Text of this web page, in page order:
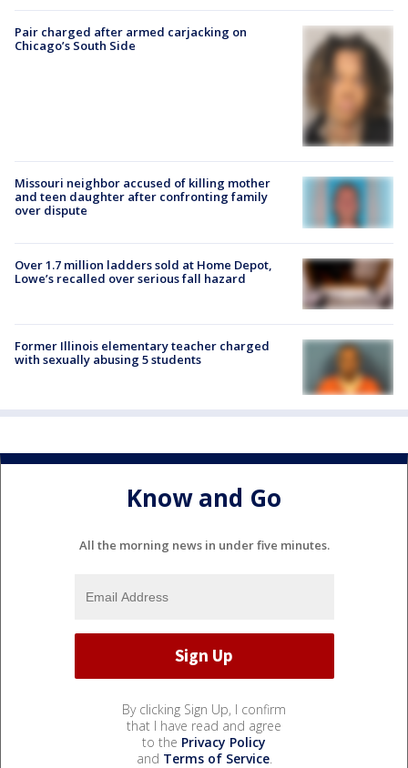
Pair charged after armed carjacking on
Chicago’s South Side
Missouri neighbor accused of killing mother
and teen daughter after confronting family
over dispute
Over 1.7 million ladders sold at Home Depot,
Lowe’s recalled over serious fall hazard
Former Illinois elementary teacher charged
with sexually abusing 5 students
Know and Go
All the morning news in under five minutes.
By clicking Sign Up, I confirm
that I have read and agree
to the Privacy Policy
and Terms of Service.